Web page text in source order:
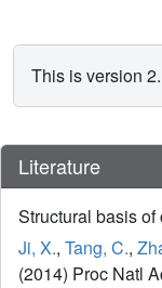
This is version
Literature
Structural basis
Ji, X., Tang, C.,
(2014) Proc Natl